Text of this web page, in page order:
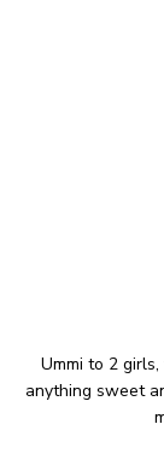
Ummi to 2
anything sweet